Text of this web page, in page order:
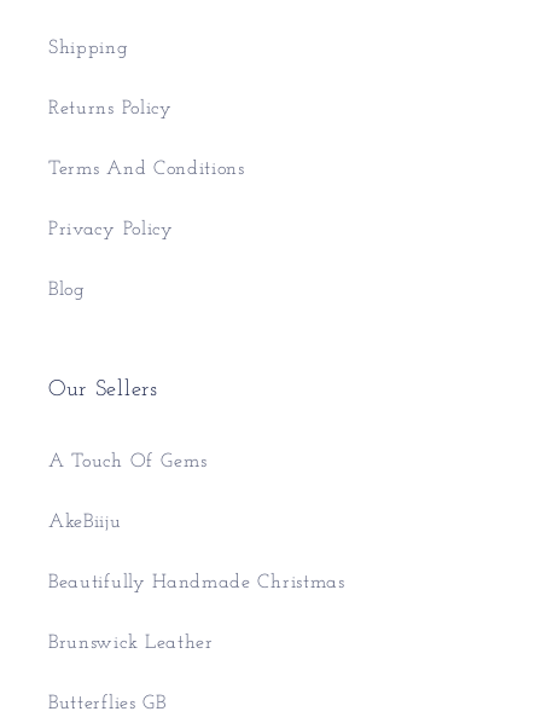
Shipping
Returns Policy
Terms And Conditions
Privacy Policy
Blog
Our Sellers
A Touch Of Gems
AkeBiiju
Beautifully Handmade Christmas
Brunswick Leather
Butterflies GB